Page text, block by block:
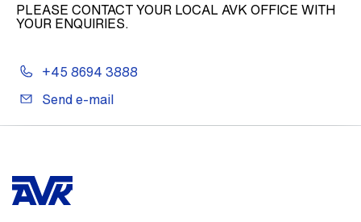
PLEASE CONTACT YOUR LOCAL AVK OFFICE WITH
YOUR ENQUIRIES.
+45 8694 3888
Send e-mail